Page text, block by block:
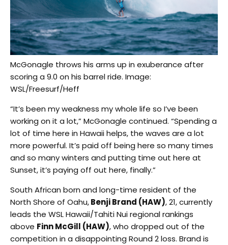
McGonagle throws his arms up in exuberance after
scoring a 9.0 on his barrel ride. Image:
WSL/Freesurf/Heff
“It’s been my weakness my whole life so I’ve been
working on it a lot,” McGonagle continued. “Spending a
lot of time here in Hawaii helps, the waves are a lot
more powerful. It’s paid off being here so many times
and so many winters and putting time out here at
Sunset, it’s paying off out here, finally.”
South African born and long-time resident of the
North Shore of Oahu,Benji Brand (HAW), 21, currently
leads the WSL Hawaii/Tahiti Nui regional rankings
above Finn McGill (HAW), who dropped out of the
competition in a disappointing Round 2 loss. Brand is